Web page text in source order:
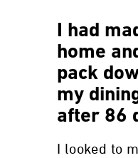
I had
home
pack
my
after 86
I looked to